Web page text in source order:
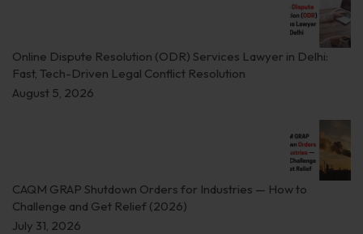
Online Dispute Resolution (ODR) Services Lawyer in Delhi:
Fast, Tech-Driven Legal Conflict Resolution
August 5, 2026
CAQM GRAP Shutdown Orders for Industries — How to
Challenge and Get Relief (2026)
July 31, 2026